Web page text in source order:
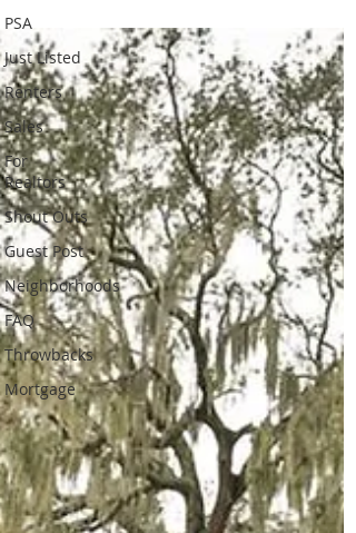
PSA
Just Listed
Renters
Sales
For
Realtors
Shout Outs
Guest Post
Neighborhoods
FAQ
Throwbacks
Mortgage